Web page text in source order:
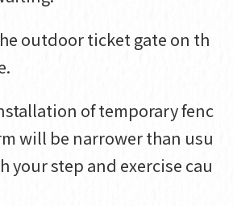
outdoor ticket gate on th
of temporary fenc
will be narrower than usu
your step and exercise cau